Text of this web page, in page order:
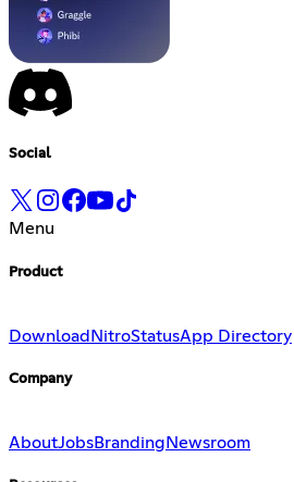
Social
Menu
Product
Download NitroStatusApp Directory
Company
AboutJobsBranding Newsroom